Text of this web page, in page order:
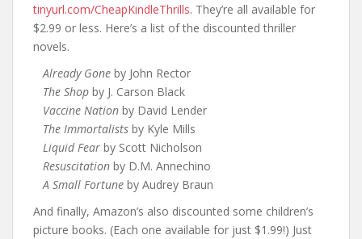
tinyurl.com/CheapKindleThrills. They’re all available for
$2.99 or less. Here’s a list of the discounted thriller
novels.
Already Gone by John Rector
The Shop by J. Carson Black
Vaccine Nation by David Lender
The Immortalists by Kyle Mills
Liquid Fear by Scott Nicholson
Resuscitation by D.M. Annechino
A Small Fortune by Audrey Braun
And finally, Amazon’s also discounted some children’s
picture books. (Each one available for just $1.99!) Just